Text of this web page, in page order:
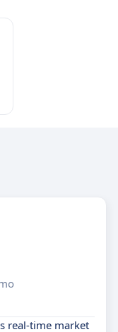
real-time market